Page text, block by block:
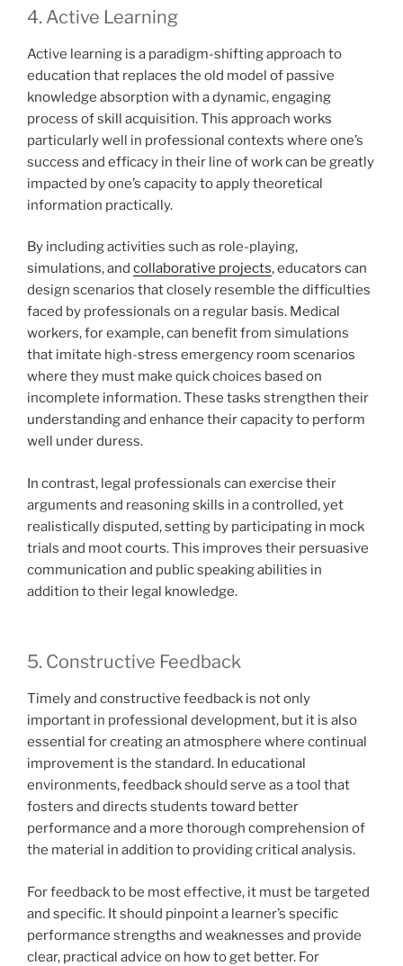
4. Active Learning
Active learning is a paradigm-shifting approach to
education that replaces the old model of passive
knowledge absorption with a dynamic, engaging
process of skill acquisition. This approach works
particularly well in professional contexts where one’s
success and efficacy in their line of work can be greatly
impacted by one’s capacity to apply theoretical
information practically.
By including activities such as role-playing,
simulations, and collaborative projects, educators can
design scenarios that closely resemble the difficulties
faced by professionals on a regular basis. Medical
workers, for example, can benefit from simulations
that imitate high-stress emergency room scenarios
where they must make quick choices based on
incomplete information. These tasks strengthen their
understanding and enhance their capacity to perform
well under duress.
In contrast, legal professionals can exercise their
arguments and reasoning skills in a controlled, yet
realistically disputed, setting by participating in mock
trials and moot courts. This improves their persuasive
communication and public speaking abilities in
addition to their legal knowledge.
5. Constructive Feedback
Timely and constructive feedback is not only
important in professional development, but it is also
essential for creating an atmosphere where continual
improvement is the standard. In educational
environments, feedback should serve as a tool that
fosters and directs students toward better
performance and a more thorough comprehension of
the material in addition to providing critical analysis.
For feedback to be most effective, it must be targeted
and specific. It should pinpoint a learner’s specific
performance strengths and weaknesses and provide
clear, practical advice on how to get better. For